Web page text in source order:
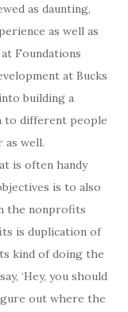
as daunting,
as well as
Foundations
at Bucks
building a
to different people
well.
is often handy
is to also
the nonprofits
is duplication of
kind of doing the
‘Hey, you should
out where the